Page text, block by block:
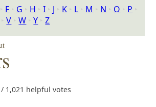
‣ F ‣ G ‣ H ‣I ‣ J ‣ K ‣ L ‣ M ‣ N ‣ O ‣ P ‣
‣V ‣W ‣Y ‣Z
/ 1,021 helpful votes